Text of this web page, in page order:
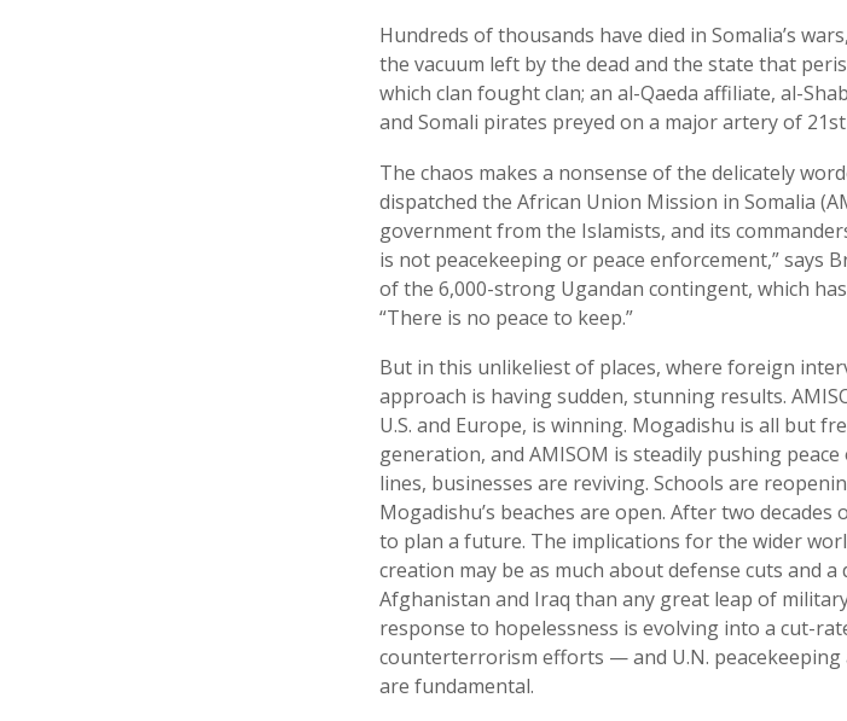
Hundreds of thousands have died in Somalia’s
the vacuum left by the dead and the state that
which clan fought clan; an al-Qaeda affiliate, al-
and Somali pirates preyed on a major artery of
The chaos makes a nonsense of the delicately
dispatched the African Union Mission in Somalia
government from the Islamists, and its
is not peacekeeping or peace enforcement,” says
of the 6,000-strong Ugandan contingent, which
“There is no peace to keep.”
But in this unlikeliest of places, where foreign
approach is having sudden, stunning results.
U.S. and Europe, is winning. Mogadishu is all but
generation, and AMISOM is steadily pushing
lines, businesses are reviving. Schools are
Mogadishu’s beaches are open. After two
to plan a future. The implications for the wider
creation may be as much about defense cuts and
Afghanistan and Iraq than any great leap of
response to hopelessness is evolving into a cut-
counterterrorism efforts — and U.N.
are fundamental.